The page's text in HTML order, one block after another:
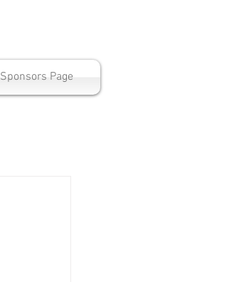
Sponsors Page